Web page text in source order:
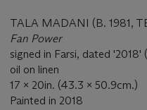
TALA MADANI (B. 1981,
Fan Power
signed in Farsi, dated '2018'
oil on linen
17 x 20in. (43.3 x 50.9cm.)
Painted in 2018